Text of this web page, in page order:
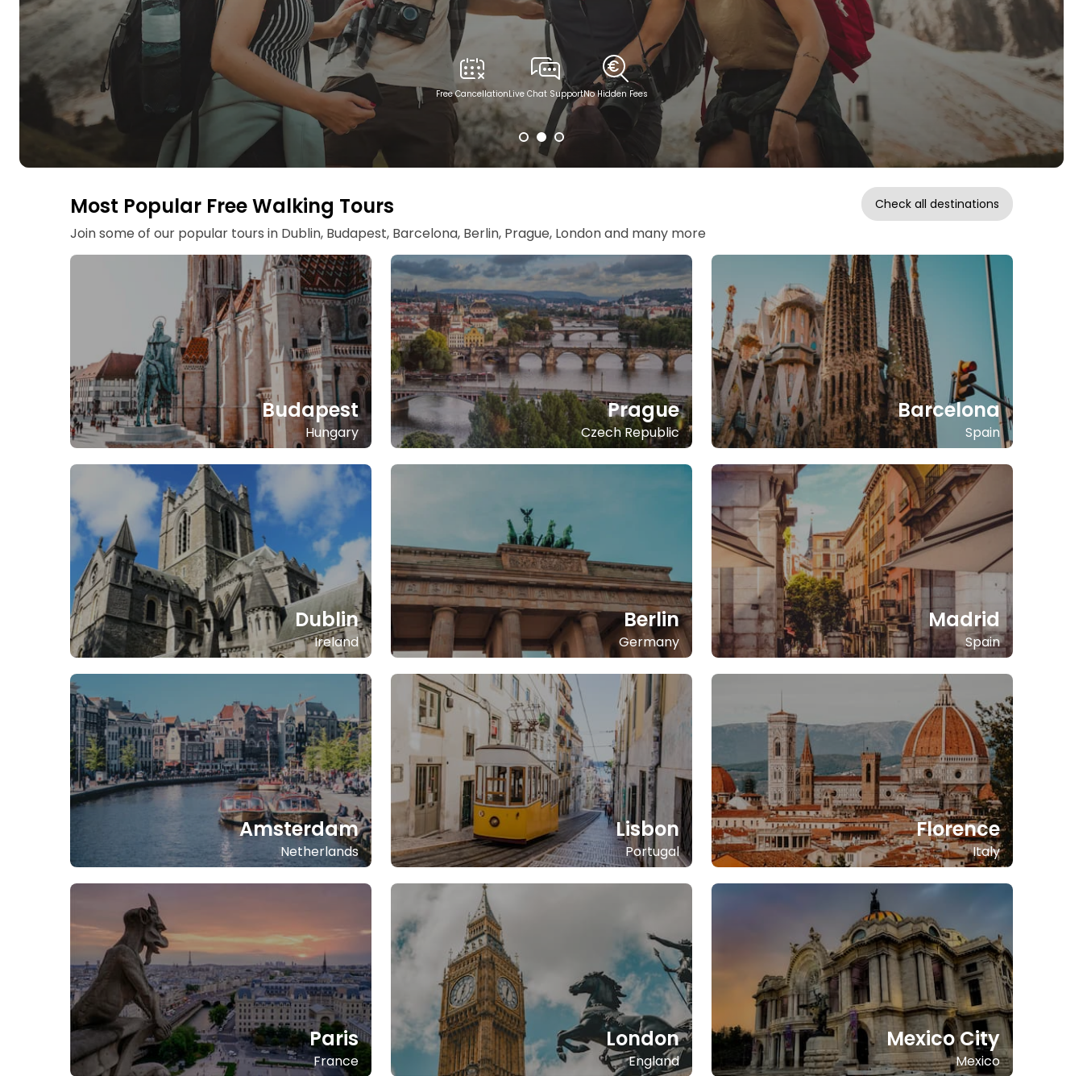
Free CancellationLive Chat SupportNo Hidden Fees
Most Popular Free Walking Tours
Join some of our popular tours in Dublin, Budapest, Barcelona, Berlin, Prague, London and many more
Budapest
Hungary
Prague
Czech Republic
Barcelona
Spain
Dublin
Ireland
Berlin
Germany
Madrid
Spain
Amsterdam
Netherlands
Lisbon
Portugal
Florence
Italy
Paris
France
London
England
Mexico City
Mexico
Check all destinations